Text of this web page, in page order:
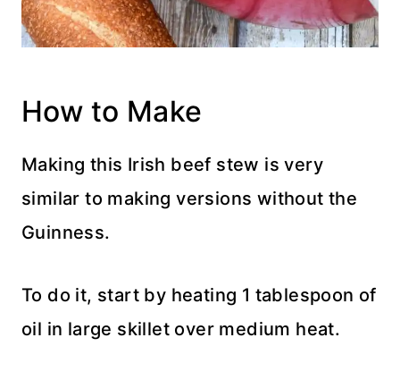
How to Make
Making this Irish beef stew is very
similar to making versions without the
Guinness.
To do it, start by heating 1 tablespoon of
oil in large skillet over medium heat.